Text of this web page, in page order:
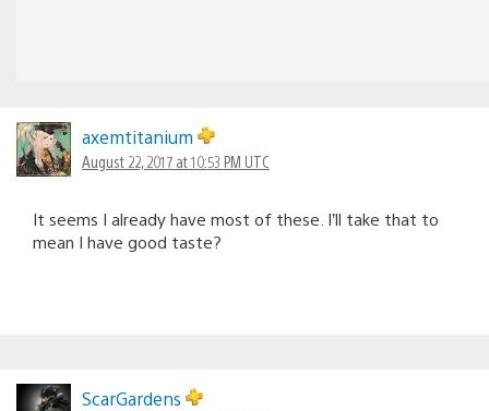
axemtitanium
August 22, 2017 at 10:53 PM UTC
It seems I already have most of these. I’ll take that to
mean I have good taste?
ScarGardens